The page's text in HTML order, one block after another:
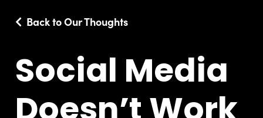
Back to Our Thoughts
Social Media